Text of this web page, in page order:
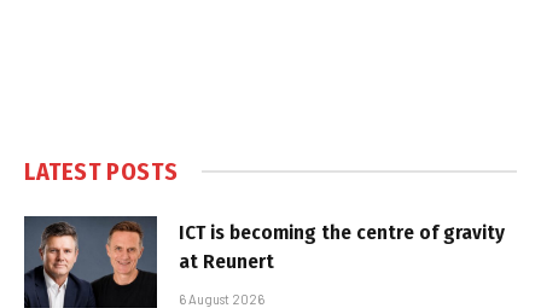
LATEST POSTS
ICT is becoming the centre of gravity
at Reunert
6 August 2026